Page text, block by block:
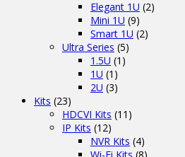
Elegant 1U (2)
Mini 1U (9)
Smart 1U (2)
Ultra Series (5)
1.5U (1)
1U (1)
2U (3)
Kits (23)
HDCVI Kits (11)
IP Kits (12)
NVR Kits (4)